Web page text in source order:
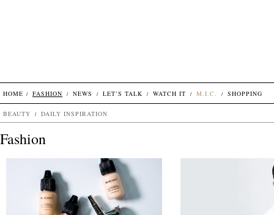
Fashion
HOME FASHION NEWS LET’S TALK WATCH IT M.I.C. SHOPPING
BEAUTY DAILY INSPIRATION